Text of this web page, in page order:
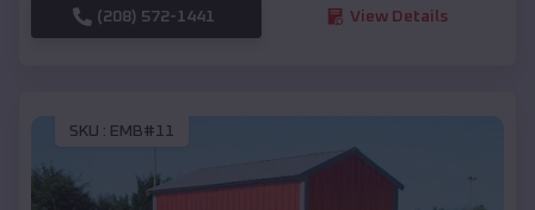
(208) 572-1441 View Details
SKU : EMB#11